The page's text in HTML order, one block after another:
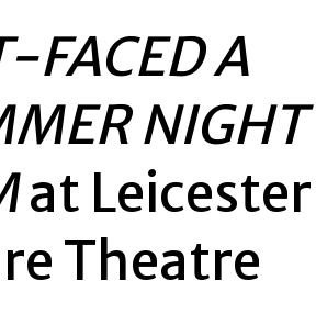
FACED A
at Leicester
Theatre